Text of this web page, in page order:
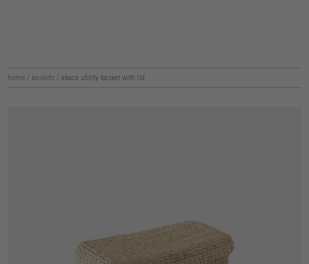
home / baskets / abaca utility basket with lid